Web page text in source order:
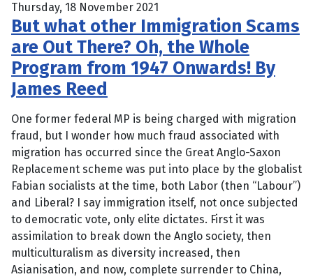
Thursday, 18 November 2021
But what other Immigration Scams
are Out There? Oh, the Whole
Program from 1947 Onwards! By
James Reed
One former federal MP is being charged with migration
fraud, but I wonder how much fraud associated with
migration has occurred since the Great Anglo-Saxon
Replacement scheme was put into place by the globalist
Fabian socialists at the time, both Labor (then “Labour”)
and Liberal? I say immigration itself, not once subjected
to democratic vote, only elite dictates. First it was
assimilation to break down the Anglo society, then
multiculturalism as diversity increased, then
Asianisation, and now, complete surrender to China,